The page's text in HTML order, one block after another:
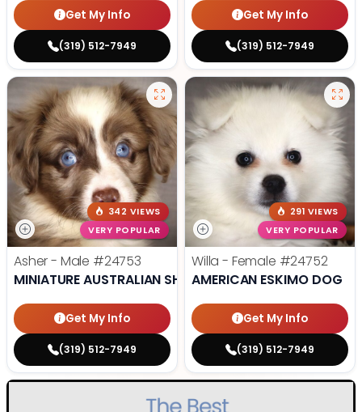
Get My Info
(319) 512-7949
Get My Info
(319) 512-7949
342 VIEWS
VERY POPULAR
Asher - Male #24753
MINIATURE AUSTRALIAN SHEPHERD
Get My Info
(319) 512-7949
291 VIEWS
VERY POPULAR
Willa - Female #24752
AMERICAN ESKIMO DOG
Get My Info
(319) 512-7949